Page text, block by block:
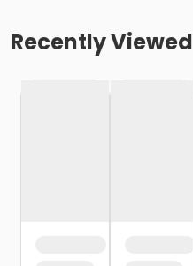
Recently Viewed